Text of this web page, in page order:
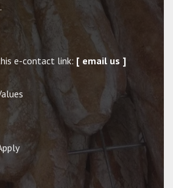
e-contact link: [ email us ]